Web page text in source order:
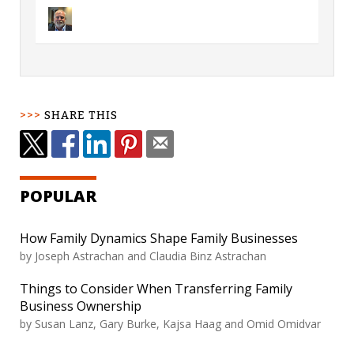
SHARE THIS
POPULAR
How Family Dynamics Shape Family Businesses
by Joseph Astrachan and Claudia Binz Astrachan
Things to Consider When Transferring Family
Business Ownership
by Susan Lanz, Gary Burke, Kajsa Haag and Omid Omidvar